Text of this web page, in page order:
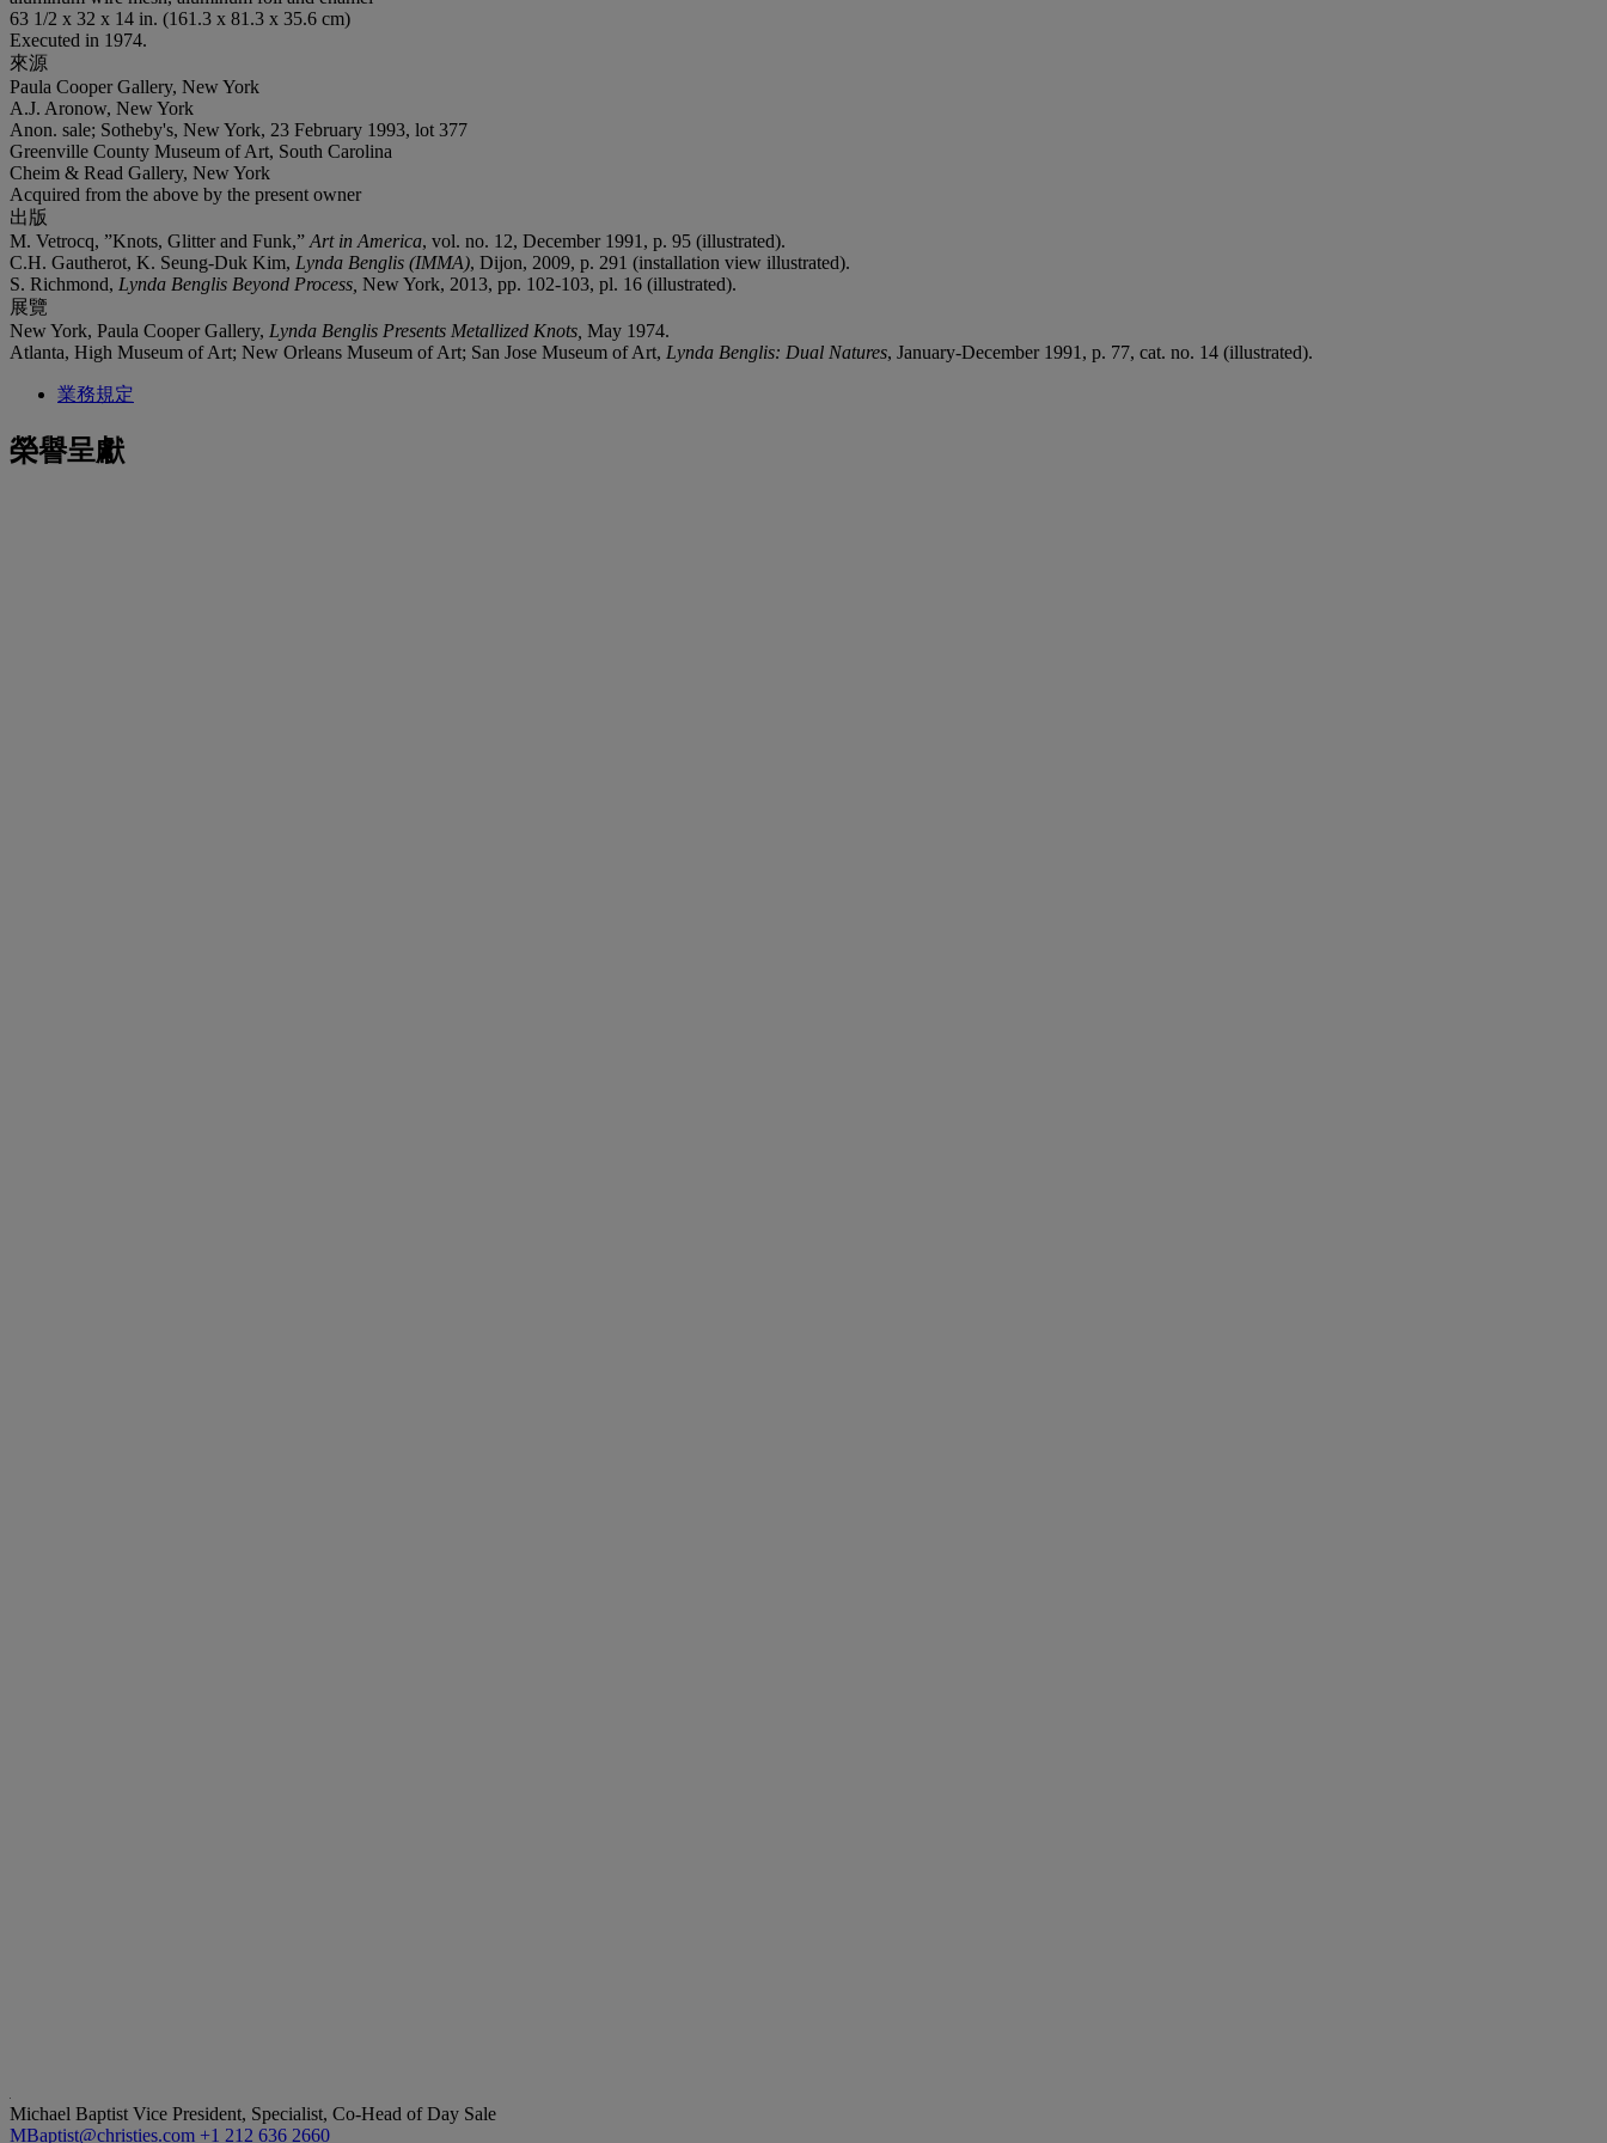
63 1/2 x 32 x 14 in. (161.3 x 81.3 x 35.6 cm)
Executed in 1974.
來源
Paula Cooper Gallery, New York
A.J. Aronow, New York
Anon. sale; Sotheby's, New York, 23 February 1993, lot 377
Greenville County Museum of Art, South Carolina
Cheim & Read Gallery, New York
Acquired from the above by the present owner
出版
M. Vetrocq, ”Knots, Glitter and Funk,” Art in America, vol. no. 12, December 1991, p. 95 (illustrated).
C.H. Gautherot, K. Seung-Duk Kim, Lynda Benglis (IMMA), Dijon, 2009, p. 291 (installation view illustrated).
S. Richmond, Lynda Benglis Beyond Process, New York, 2013, pp. 102-103, pl. 16 (illustrated).
展覽
New York, Paula Cooper Gallery, Lynda Benglis Presents Metallized Knots, May 1974.
Atlanta, High Museum of Art; New Orleans Museum of Art; San Jose Museum of Art, Lynda Benglis: Dual Natures, January-December 1991, p. 77, cat. no. 14 (illustrated).
業務規定
榮譽呈獻
Michael Baptist Vice President, Specialist, Co-Head of Day Sale
MBaptist@christies.com +1 212 636 2660